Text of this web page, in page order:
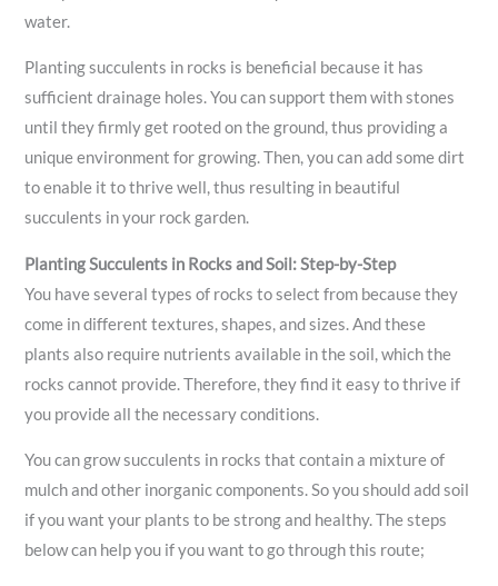
water.
Planting succulents in rocks is beneficial because it has
sufficient drainage holes. You can support them with stones
until they firmly get rooted on the ground, thus providing a
unique environment for growing. Then, you can add some dirt
to enable it to thrive well, thus resulting in beautiful
succulents in your rock garden.
Planting Succulents in Rocks and Soil: Step-by-Step
You have several types of rocks to select from because they
come in different textures, shapes, and sizes. And these
plants also require nutrients available in the soil, which the
rocks cannot provide. Therefore, they find it easy to thrive if
you provide all the necessary conditions.
You can grow succulents in rocks that contain a mixture of
mulch and other inorganic components. So you should add soil
if you want your plants to be strong and healthy. The steps
below can help you if you want to go through this route;